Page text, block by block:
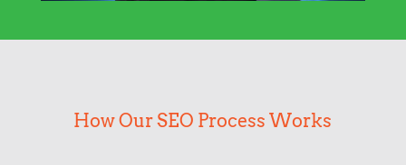
How Our SEO Process Works